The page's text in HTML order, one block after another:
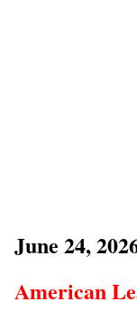
June 24,
American